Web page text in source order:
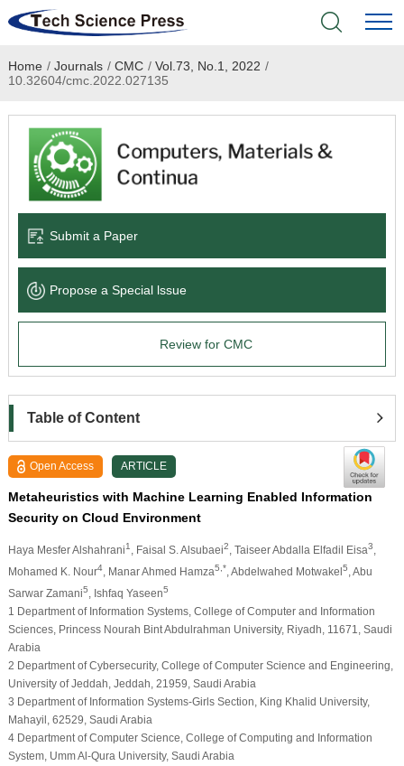
Home
Academic Journals
Books & Monographs
Language Service
News & Announcements
Home / Journals / CMC / Vol.73, No.1, 2022 /
10.32604/cmc.2022.027135
Submit a Paper
Propose a Special lssue
Review for CMC
Table of Content
Open Access ARTICLE
Metaheuristics with Machine Learning Enabled Information
Security on Cloud Environment
Haya Mesfer Alshahrani1 , Faisal S. Alsubaei2 , Taiseer Abdalla Elfadil Eisa3
Mohamed K. Nour4, Manar Ahmed Hamza5,* , Abdelwahed Motwakel5 , Abu
Sarwar Zamani5 , Ishfaq Yaseen5
1 Department of Information Systems, College of Computer and Information
Sciences, Princess Nourah Bint Abdulrahman University, Riyadh, 11671, Saudi
Arabia
2 Department of Cybersecurity, College of Computer Science and Engineering,
University of Jeddah, Jeddah, 21959, Saudi Arabia
3 Department of Information Systems-Girls Section, King Khalid University,
Mahayil, 62529, Saudi Arabia
4 Department of Computer Science, College of Computing and Information
System, Umm Al-Qura University, Saudi Arabia